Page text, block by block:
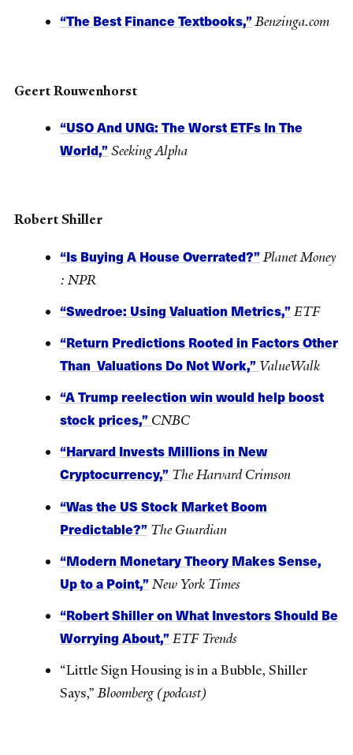
“The Best Finance Textbooks,”Benzinga.com
Geert Rouwenhorst
“USO And UNG: The Worst ETFs In The
World,”Seeking Alpha
Robert Shiller
“Is Buying A House Overrated?”Planet Money
: NPR
“Swedroe: Using Valuation Metrics,”ETF
“Return Predictions Rooted in Factors Other
Than Valuations Do Not Work,” ValueWalk
“A Trump reelection win would help boost
stock prices,” CNBC
“Harvard Invests Millions in New
Cryptocurrency,” The Harvard Crimson
“Was the US Stock Market Boom
Predictable?” The Guardian
“Modern Monetary Theory Makes Sense,
Up to a Point,”New York Times
“Robert Shiller on What Investors Should Be
Worrying About,”ETF Trends
“Little Sign Housing is in a Bubble, Shiller
Says,”Bloomberg (podcast)